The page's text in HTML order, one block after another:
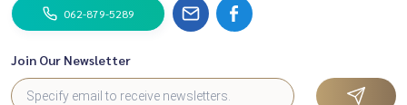
062-879-5289
Join Our Newsletter